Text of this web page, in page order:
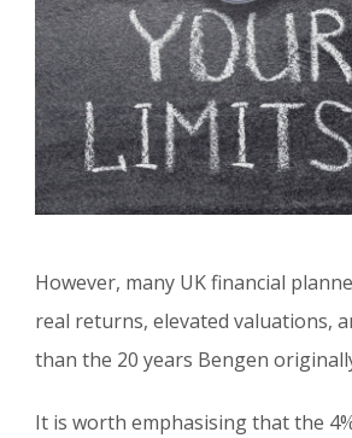
However, many UK financial
real returns, elevated valuations,
than the 20 years Bengen
It is worth emphasising that the